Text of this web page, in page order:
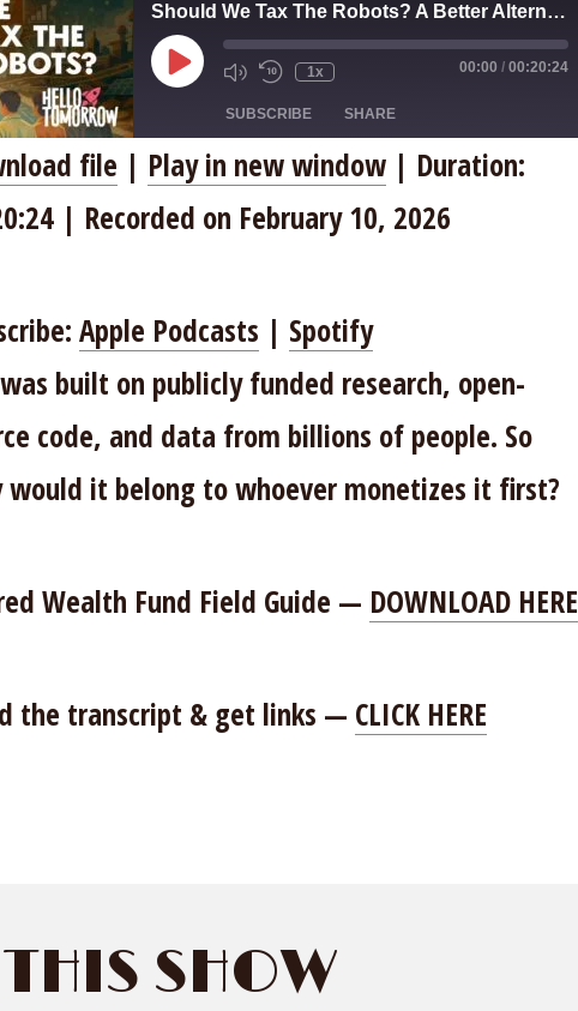
Should We Tax The Robots? A Better Alternative to UBI
Play
Episode
1x 00:00 / 00:20:24
SUBSCRIBE SHARE
Apple Podcasts Spotify
FEED
file | Play in new window | Duration:
| Recorded on February 10, 2026
Apple Podcasts | Spotify
built on publicly funded research, open-
code, and data from billions of people. So
would it belong to whoever monetizes it first?
Wealth Fund Field Guide — DOWNLOAD HERE
the transcript & get links — CLICK HERE
SHOW